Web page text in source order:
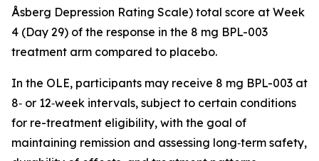
Åsberg Depression Rating Scale) total score at Week
4 (Day 29) of the response in the 8 mg BPL-003
treatment arm compared to placebo.
In the OLE, participants may receive 8 mg BPL-003 at
8‑ or 12‑week intervals, subject to certain conditions
for re-treatment eligibility, with the goal of
maintaining remission and assessing long‑term safety,